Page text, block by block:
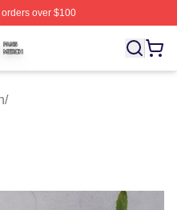
over $100
Licensed Theo James
/